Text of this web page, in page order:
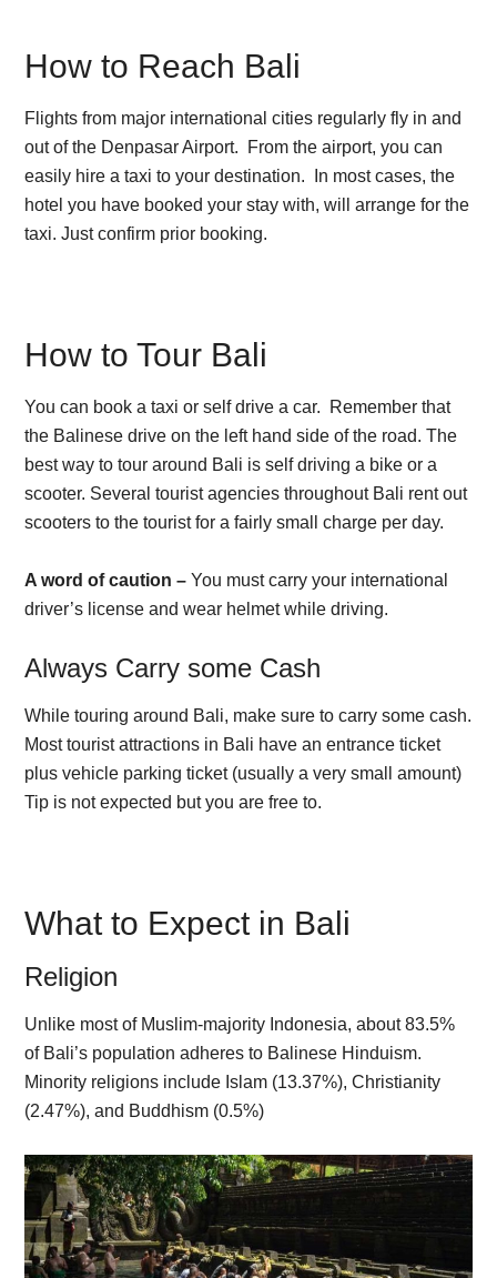
How to Reach Bali
Flights from major international cities regularly fly in and
out of the Denpasar Airport. From the airport, you can
easily hire a taxi to your destination. In most cases, the
hotel you have booked your stay with, will arrange for the
taxi. Just confirm prior booking.
How to Tour Bali
You can book a taxi or self drive a car. Remember that
the Balinese drive on the left hand side of the road. The
best way to tour around Bali is self driving a bike or a
scooter. Several tourist agencies throughout Bali rent out
scooters to the tourist for a fairly small charge per day.
A word of caution – You must carry your international
driver’s license and wear helmet while driving.
Always Carry some Cash
While touring around Bali, make sure to carry some cash.
Most tourist attractions in Bali have an entrance ticket
plus vehicle parking ticket (usually a very small amount)
Tip is not expected but you are free to.
What to Expect in Bali
Religion
Unlike most of Muslim-majority Indonesia, about 83.5%
of Bali’s population adheres to Balinese Hinduism.
Minority religions include Islam (13.37%), Christianity
(2.47%), and Buddhism (0.5%)